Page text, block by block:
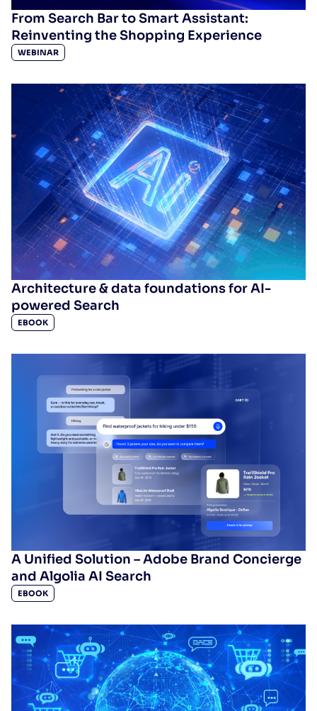
From Search Bar to Smart Assistant:
Reinventing the Shopping Experience
WEBINAR
Architecture & data foundations for AI-
powered Search
EBOOK
A Unified Solution – Adobe Brand Concierge
and Algolia AI Search
EBOOK